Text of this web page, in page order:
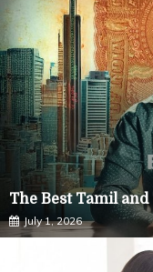
The Best Tamil
July 1, 2026